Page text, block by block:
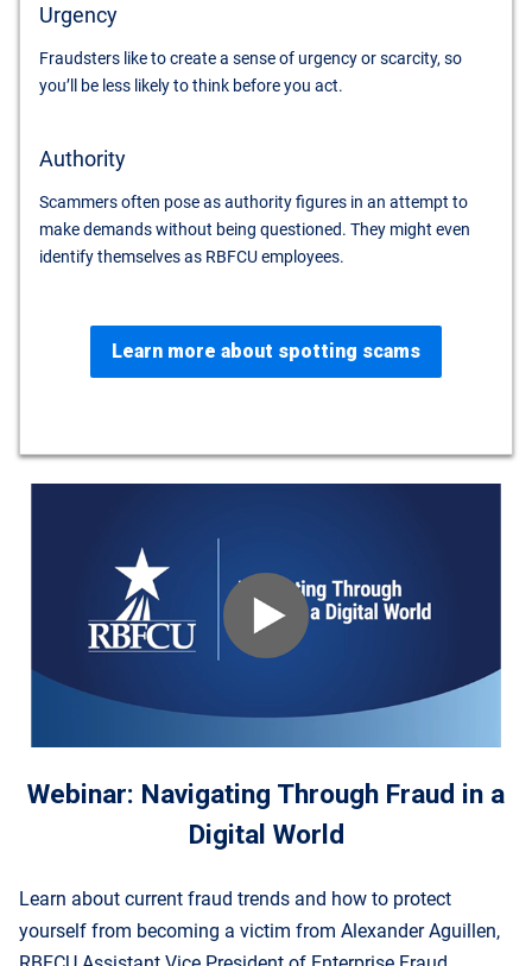
Urgency
Fraudsters like to create a sense of urgency or scarcity, so
you’ll be less likely to think before you act.
Authority
Scammers often pose as authority figures in an attempt to
make demands without being questioned. They might even
identify themselves as RBFCU employees.
Learn more about spotting scams
Webinar: Navigating Through Fraud in a
Digital World
Learn about current fraud trends and how to protect
yourself from becoming a victim from Alexander Aguillen,